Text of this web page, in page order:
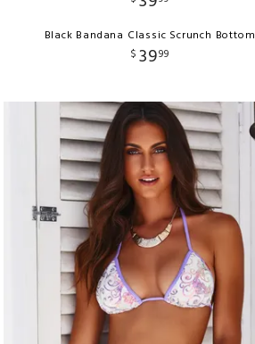
Black Bandana Classic Scrunch Bottom
$ 3999